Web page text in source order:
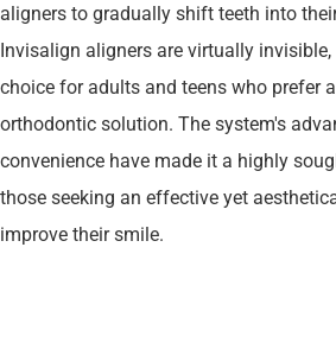
aligners to gradually shift teeth into
Invisalign aligners are virtually
choice for adults and teens who prefer
orthodontic solution. The system's
convenience have made it a highly
those seeking an effective yet
improve their smile.